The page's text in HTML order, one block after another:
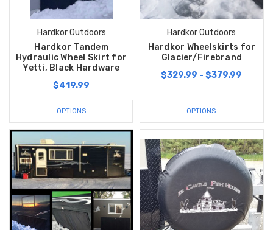
Hardkor Outdoors
Hardkor Tandem
Hydraulic Wheel Skirt for
Yetti, Black Hardware
$419.99
OPTIONS
Hardkor Outdoors
Hardkor Wheelskirts for
Glacier/Firebrand
$329.99 - $379.99
OPTIONS